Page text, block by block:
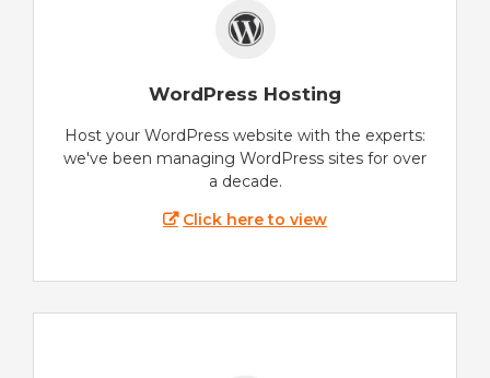
WordPress Hosting
Host your WordPress website with the experts:
we've been managing WordPress sites for over
a decade.
Click here to view